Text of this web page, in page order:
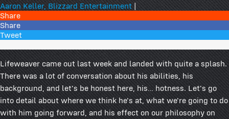
Aaron Keller, Blizzard Entertainment |
Share
Share
Tweet
Lifeweaver came out last week and landed with quite a splash.
There was a lot of conversation about his abilities, his
background, and let's be honest here, his… hotness. Let's go
into detail about where we think he's at, what we're going to do
with him going forward, and his effect on our philosophy on